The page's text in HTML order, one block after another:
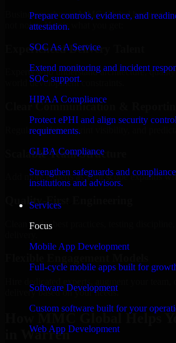
Prepare controls, evidence, and
attestation.
SOC As A Service
Extend monitoring and incident
SOC support.
HIPAA Compliance
Protect ePHI and align security
requirements.
GLBA Compliance
Strengthen safeguards and
institutions and advisors.
Services
Focus
Mobile App Development
Full-cycle mobile apps built for
Software Development
Custom software built for your
Web App Development
Businesses choose MMC Global because
not noise. Here's what you get:
Experienced Delivery Talent
Experts who understand architecture,
world development constraints.
Clear Communication & Reporting
Regular updates, sprint visibility, and
Scalable Team Structure
Add more experts as your scope expands
Quality-First Engineering
Clean code, best practices, testing discipline,
delivery based on your needs.
How MMC Global Helps
in Warren